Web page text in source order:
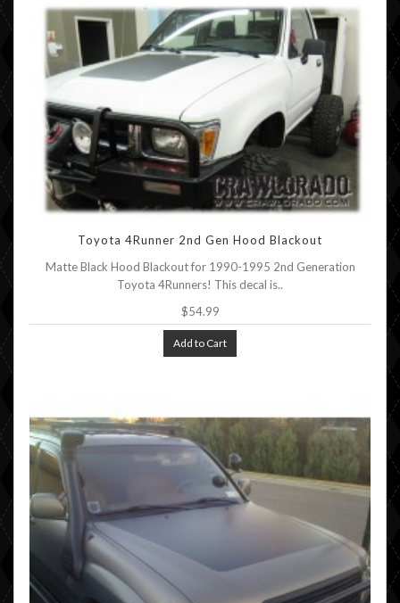
Toyota 4Runner 2nd Gen Hood Blackout
Matte Black Hood Blackout for 1990-1995 2nd Generation
Toyota 4Runners! This decal is..
$54.99
Add to Cart